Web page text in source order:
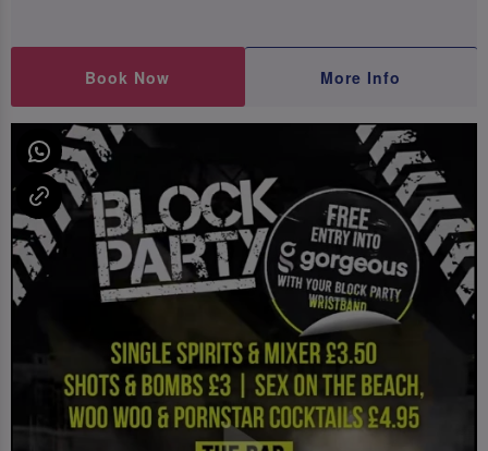
Book Now More Info